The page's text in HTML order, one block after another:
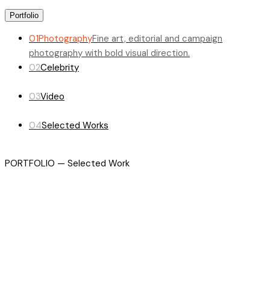
Portfolio
01PhotographyFine art, editorial and campaign
photography with bold visual direction.
02Celebrity
03Video
04Selected Works
PORTFOLIO — Selected Work